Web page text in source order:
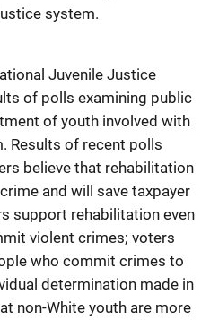
system.
Juvenile Justice
of polls examining public
of youth involved with
Results of recent polls
believe that rehabilitation
and will save taxpayer
support rehabilitation even
violent crimes; voters
who commit crimes to
determination made in
non-White youth are more